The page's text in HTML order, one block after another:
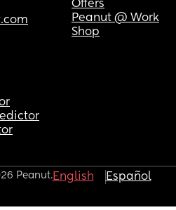
Offers
Peanut @ Work
Shop
Peanut.English Español